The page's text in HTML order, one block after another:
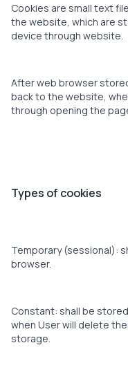
Cookies are small text
the website, which are
device through website.
After web browser
back to the website,
through opening the
Types of cookies
Temporary (sessional):
browser.
Constant: shall be
when User will delete
storage.